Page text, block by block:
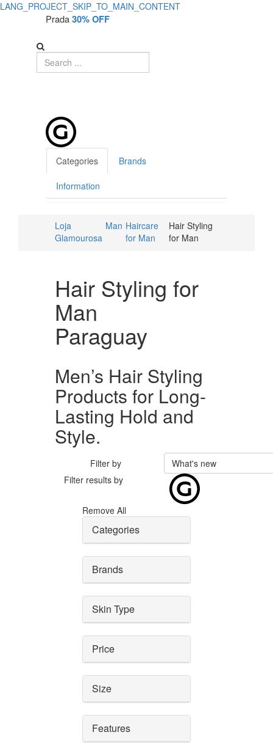
LANG_PROJECT_SKIP_TO_MAIN_CONTENT
Prada30% OFF
Categories Brands
Information
Loja
Glamourosa
Man Haircare
for Man
Hair Styling
for Man
Hair Styling for
Man
Paraguay
Men’s Hair Styling
Products for Long-
Lasting Hold and
Style.
Filter by
What's new
Filter results by
Remove All
Categories
Brands
Skin Type
Price
Size
Features